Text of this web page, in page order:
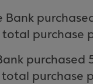
Bank
purchase
purchased
purchase